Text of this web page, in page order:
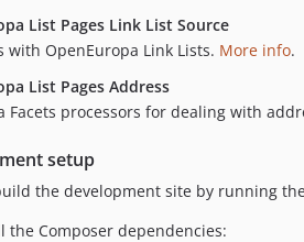
List Pages Link List Source
with OpenEuropa Link Lists. More info.
List Pages Address
Facets processors for dealing with
setup
the development site by running
the Composer dependencies: